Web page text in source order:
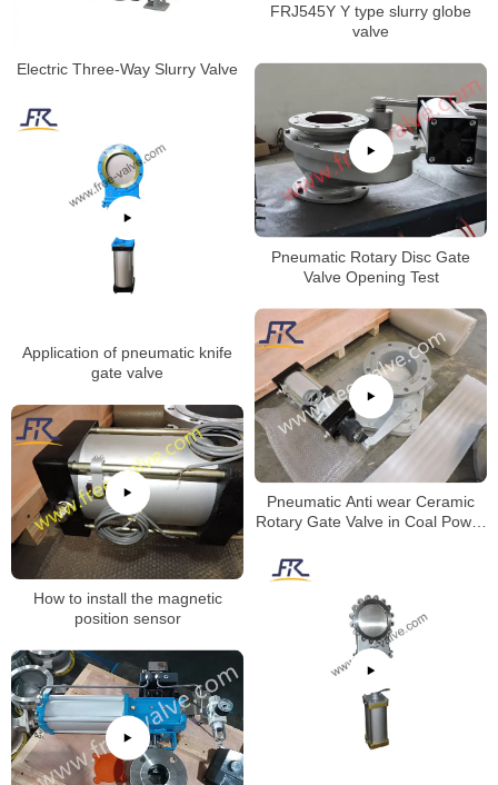
Electric Three-Way Slurry Valve
FRJ545Y Y type slurry globe
valve
Pneumatic Rotary Disc Gate
Valve Opening Test
Application of pneumatic knife
gate valve
Pneumatic Anti wear Ceramic
Rotary Gate Valve in Coal Power
How to install the magnetic
position sensor